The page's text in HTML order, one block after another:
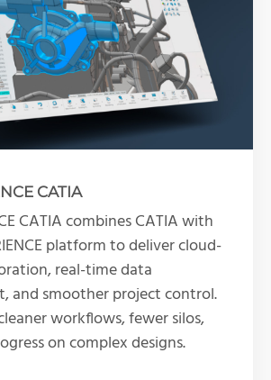
CATIA
CATIA combines CATIA with
platform to deliver cloud-
real-time data
and smoother project control.
workflows, fewer silos,
on complex designs.